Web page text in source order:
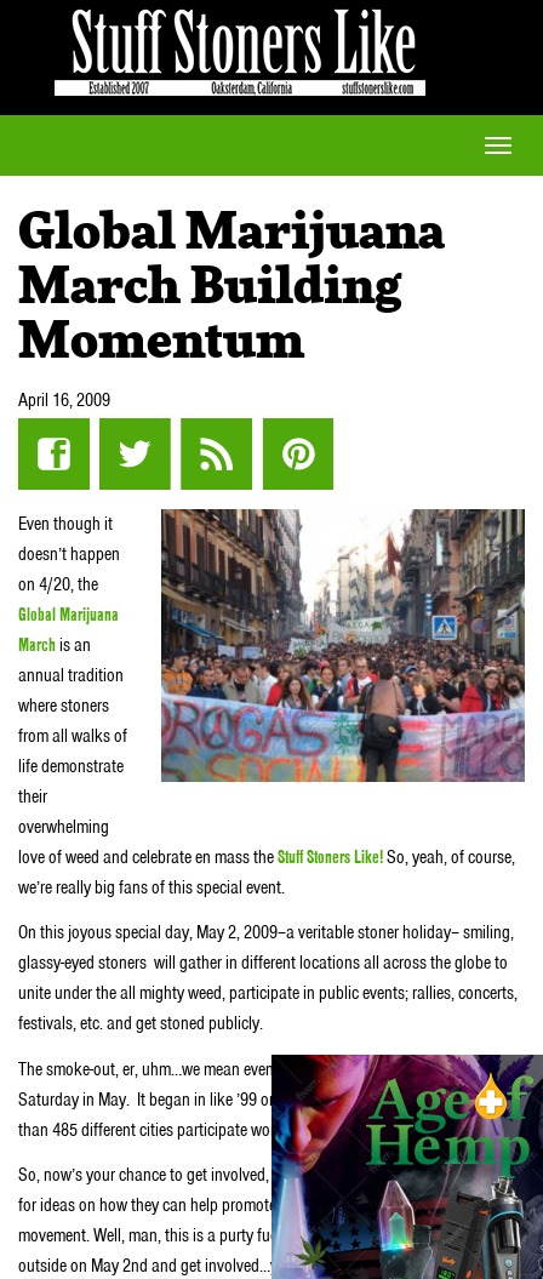
Toggle
Global Marijuana
March Building
Momentum
April 16, 2009
Even though it
doesn’t happen
on 4/20, the
Global Marijuana
Marchis an
annual tradition
where stoners
from all walks of
life demonstrate
their
overwhelming
love of weed and celebrate en mass theStuff Stoners Like!So, yeah, of course,
we’re really big fans of this special event.
On this joyous special day, May 2, 2009–a veritable stoner holiday– smiling,
glassy-eyed stoners will gather in different locations all across the globe to
unite under the all mighty weed, participate in public events; rallies, concerts,
festivals, etc. and get stoned publicly.
The smoke-out, er, uhm…we mean event happens each year around the first
Saturday in May. It began in like ’99 or something and has had like more
than 485 different cities participate worldwide.
So, now’s your chance to get involved, man. Stoners are always turning to us
for ideas on how they can help promote legalization or learn more about the
movement. Well, man, this is a purty fucking good place to start. Step
outside on May 2nd and get involved…you’ll help a good cause, meet some